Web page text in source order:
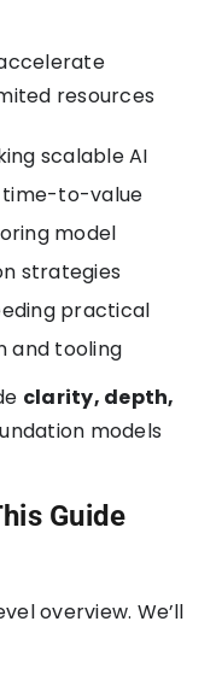
resources
scalable AI
to-value
model
strategies
practical
and tooling
clarity, depth,
models
Guide
overview. We’ll